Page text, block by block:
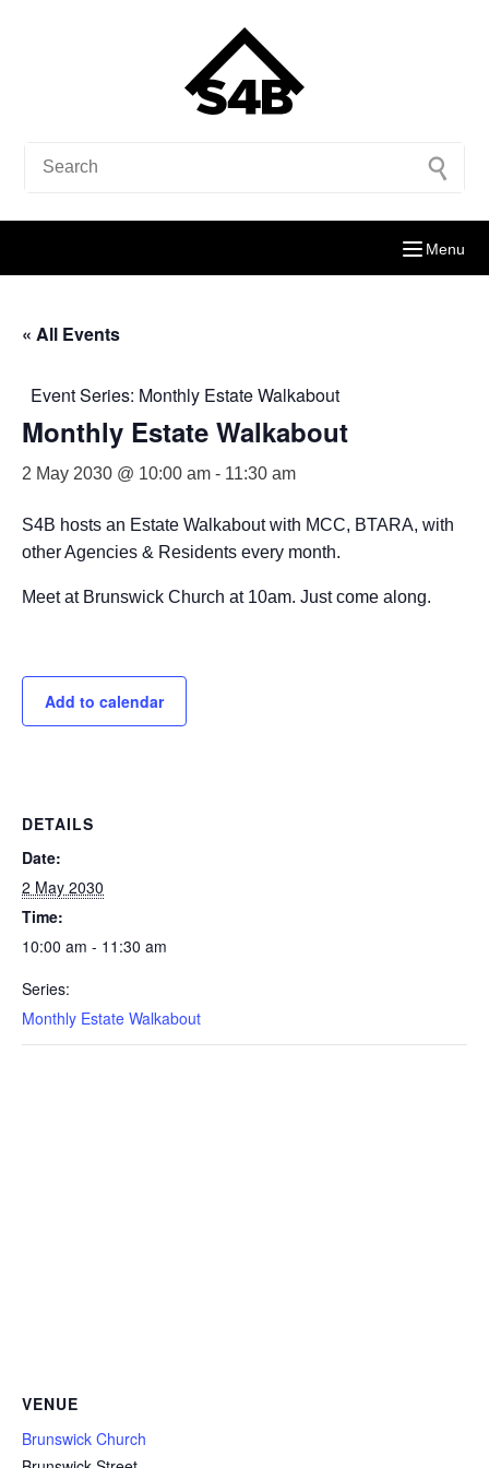
Menu
« All Events
Event Series: Monthly Estate Walkabout
Monthly Estate Walkabout
2 May 2030 @ 10:00 am - 11:30 am
S4B hosts an Estate Walkabout with MCC, BTARA, with
other Agencies & Residents every month.
Meet at Brunswick Church at 10am. Just come along.
Add to calendar
DETAILS
Date:
2 May 2030
Time:
10:00 am - 11:30 am
Series:
Monthly Estate Walkabout
VENUE
Brunswick Church